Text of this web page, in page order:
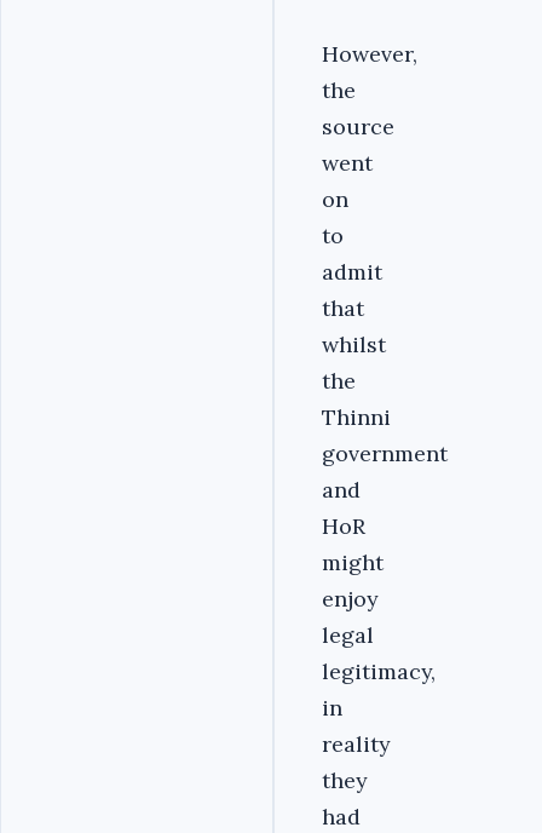
However,
the
source
went
on
to
admit
that
whilst
the
Thinni
government
and
HoR
might
enjoy
legal
legitimacy,
in
reality
they
had